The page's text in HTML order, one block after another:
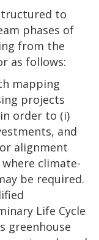
to
phases of
from the
as follows:
mapping
projects
order to (i)
and
alignment
climate-
be required.
Life Cycle
greenhouse